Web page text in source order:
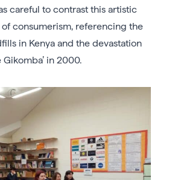
careful to contrast this artistic
consumerism, referencing the
in Kenya and the devastation
Gikomba’ in 2000.